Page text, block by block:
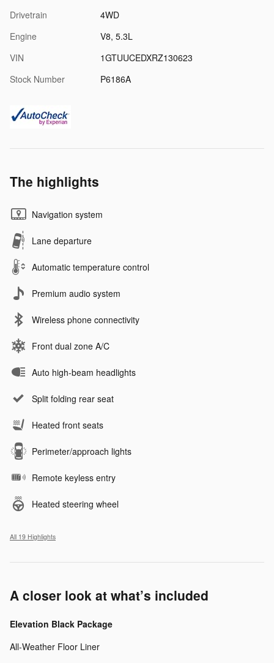
Drivetrain
4WD
Engine
V8, 5.3L
VIN
1GTUUCEDXRZ130623
Stock Number
P6186A
The highlights
Navigation system
Lane departure
Automatic temperature control
Premium audio system
Wireless phone connectivity
Front dual zone A/C
Auto high-beam headlights
Split folding rear seat
Heated front seats
Perimeter/approach lights
Remote keyless entry
Heated steering wheel
All 19 Highlights
A closer look at what’s included
Elevation Black Package
All-Weather Floor Liner